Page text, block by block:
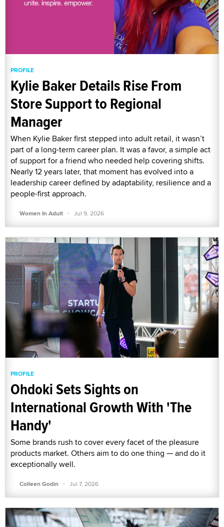
PROFILE
Kylie Baker Details Rise From
Store Support to Regional
Manager
When Kylie Baker first stepped into adult retail, it wasn’t
part of a long-term career plan. It was a favor, a simple act
of support for a friend who needed help covering shifts.
Nearly 12 years later, that moment has evolved into a
leadership career defined by adaptability, resilience and a
people-first approach.
Women In Adult · Jul 9, 2026
PROFILE
Ohdoki Sets Sights on
International Growth With 'The
Handy'
Some brands rush to cover every facet of the pleasure
products market. Others aim to do one thing — and do it
exceptionally well.
Colleen Godin · Jul 7, 2026